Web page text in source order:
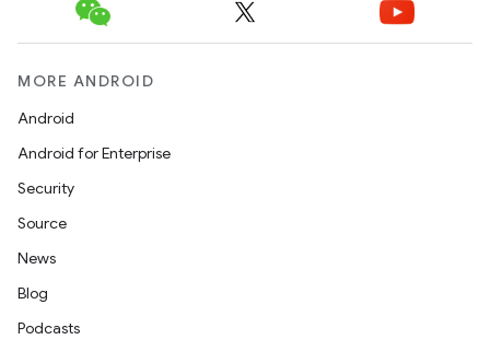
MORE ANDROID
Android
Android for Enterprise
Security
Source
News
Blog
Podcasts